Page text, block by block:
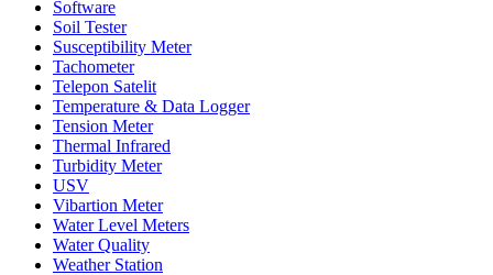
Software
Soil Tester
Susceptibility Meter
Tachometer
Telepon Satelit
Temperature & Data Logger
Tension Meter
Thermal Infrared
Turbidity Meter
USV
Vibartion Meter
Water Level Meters
Water Quality
Weather Station